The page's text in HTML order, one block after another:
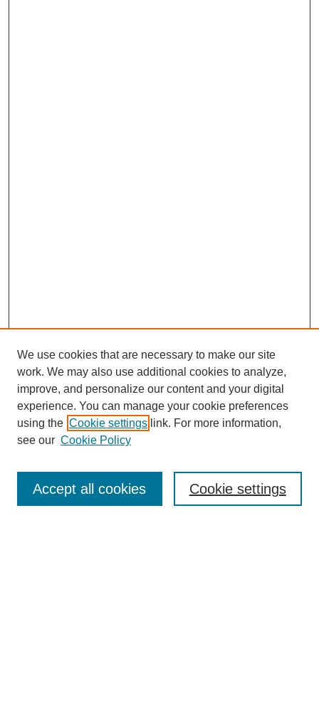
Enter search terms:
We use cookies that are necessary to make our site
work. We may also use additional cookies to analyze,
improve, and personalize our content and your digital
experience. You can manage your cookie preferences
using the Cookie settings link. For more information,
see our Cookie Policy
Cookie settings
Accept all cookies